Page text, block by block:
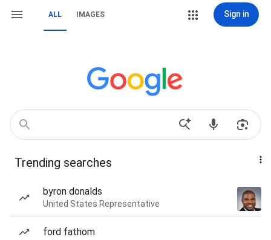
ALL IMAGES Sign in
Trending searches
byron donalds
United States Representative
ford fathom